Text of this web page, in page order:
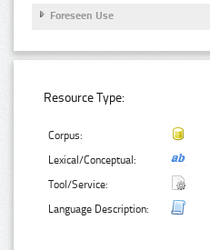
Foreseen Use
Resource Type:
Corpus:
Lexical/Conceptual:
Tool/Service:
Language Description: